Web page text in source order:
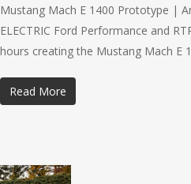
Mustang Mach E 1400 Prototype |
ELECTRIC Ford Performance and
hours creating the Mustang Mach E
Read More